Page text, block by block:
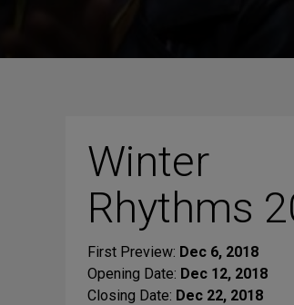
Winter
Rhythms
First Preview: Dec 6, 2018
Opening Date: Dec 12, 2018
Closing Date: Dec 22, 2018